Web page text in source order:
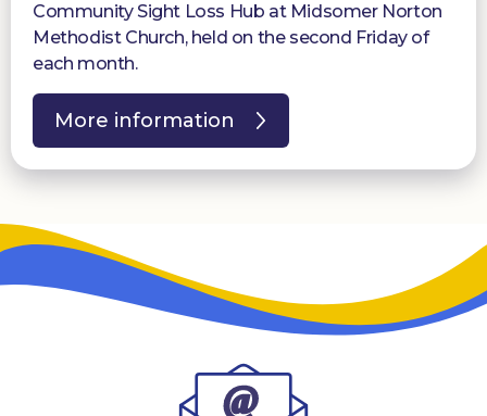
Community Sight Loss Hub at Midsomer Norton
Methodist Church, held on the second Friday of
each month.
More information